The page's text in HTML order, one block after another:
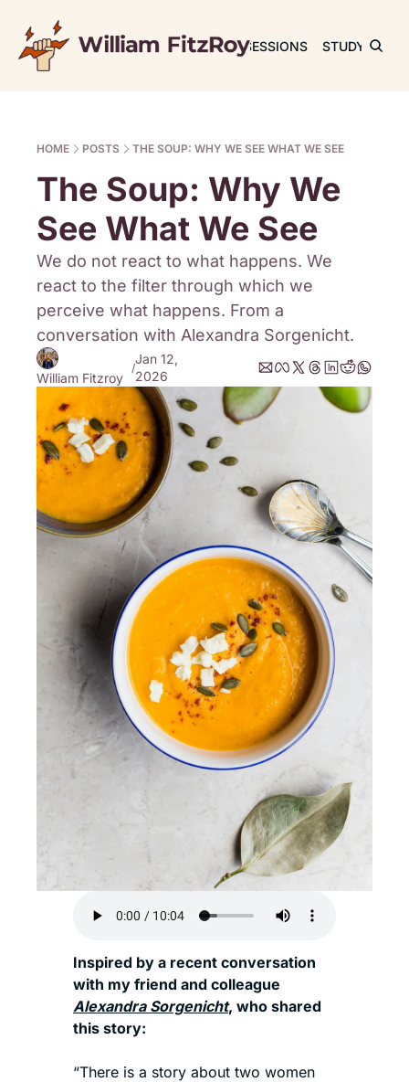
JOURNAL SESSIONS STUDY
HOME POSTS THE SOUP: WHY WE SEE WHAT WE SEE
The Soup: Why We
See What We See
We do not react to what happens. We
react to the filter through which we
perceive what happens. From a
conversation with Alexandra Sorgenicht.
William Fitzroy
/
Jan 12,
2026
Inspired by a recent conversation
Alexandra Sorgenicht, who shared
this story:
“There is a story about two women